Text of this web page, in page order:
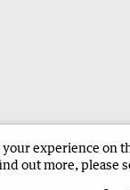
News Corporate
experience on
out more, please